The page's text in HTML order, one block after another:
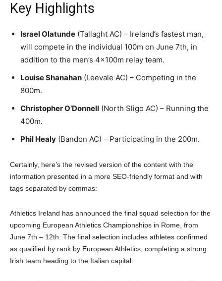
Key Highlights
Israel Olatunde (Tallaght AC) – Ireland’s fastest man,
will compete in the individual 100m on June 7th, in
addition to the men’s 4x100m relay team.
Louise Shanahan (Leevale AC) – Competing in the
800m.
Christopher O’Donnell (North Sligo AC) – Running the
400m.
Phil Healy (Bandon AC) – Participating in the 200m.
Certainly, here’s the revised version of the content with the
information presented in a more SEO-friendly format and with
tags separated by commas:
Athletics Ireland has announced the final squad selection for the
upcoming European Athletics Championships in Rome, from
June 7th – 12th. The final selection includes athletes confirmed
as qualified by rank by European Athletics, completing a strong
Irish team heading to the Italian capital.